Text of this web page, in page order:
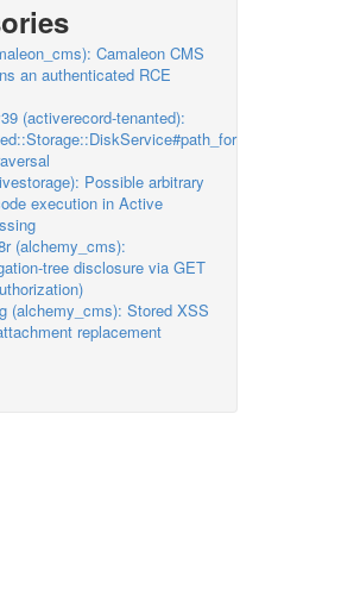
Camaleon CMS
an authenticated RCE
(activerecord-tenanted):
Possible arbitrary
execution in Active
(alchemy_cms):
tree disclosure via GET
(alchemy_cms): Stored XSS
replacement